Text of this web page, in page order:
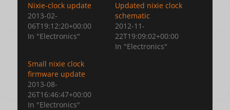
Nixie-clock update
2013-02-
06T19:12:20+00:00
In "Electronics"
Updated nixie clock
schematic
2012-11-
22T19:09:02+00:00
In "Electronics"
Small nixie clock
firmware update
2013-08-
26T16:46:47+00:00
In "Electronics"